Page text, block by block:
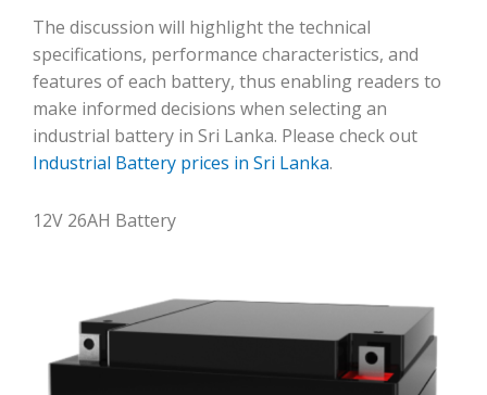
The discussion will highlight the technical
specifications, performance characteristics, and
features of each battery, thus enabling readers to
make informed decisions when selecting an
industrial battery in Sri Lanka. Please check out
Industrial Battery prices in Sri Lanka.
12V 26AH Battery